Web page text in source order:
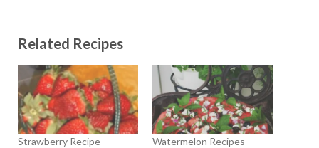
Related Recipes
Strawberry Recipe
Watermelon Recipes